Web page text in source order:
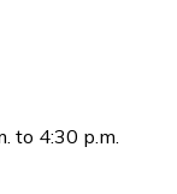
to 4:30 p.m.